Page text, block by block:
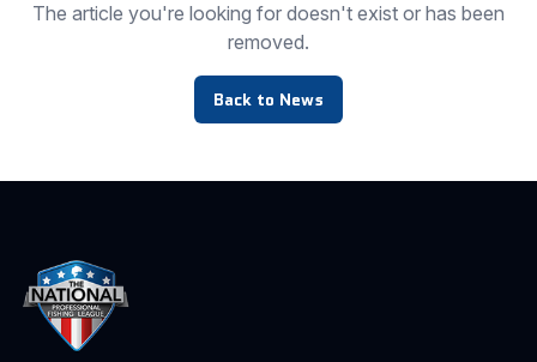
The article you're looking for doesn't exist or has been
removed.
Back to News